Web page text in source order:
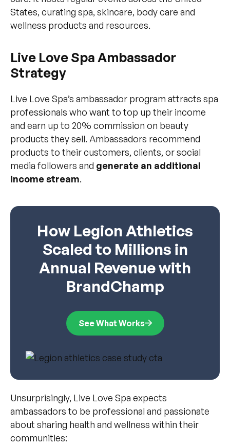
States, curating spa, skincare, body care and
wellness products and resources.
Live Love Spa Ambassador
Strategy
Live Love Spa’s ambassador program attracts spa
professionals who want to top up their income
and earn up to 20% commission on beauty
products they sell. Ambassadors recommend
products to their customers, clients, or social
media followers and generate an additional
income stream.
How Legion Athletics
Scaled to Millions in
Annual Revenue with
BrandChamp
See What Works
Unsurprisingly, Live Love Spa expects
ambassadors to be professional and passionate
about sharing health and wellness within their
communities: